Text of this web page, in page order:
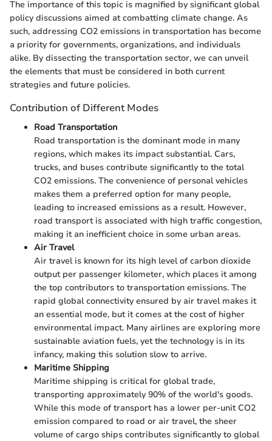
The importance of this topic is magnified by significant global
policy discussions aimed at combatting climate change. As
such, addressing CO2 emissions in transportation has become
a priority for governments, organizations, and individuals
alike. By dissecting the transportation sector, we can unveil
the elements that must be considered in both current
strategies and future policies.
Contribution of Different Modes
Road Transportation
Road transportation is the dominant mode in many
regions, which makes its impact substantial. Cars,
trucks, and buses contribute significantly to the total
CO2 emissions. The convenience of personal vehicles
makes them a preferred option for many people,
leading to increased emissions as a result. However,
road transport is associated with high traffic congestion,
making it an inefficient choice in some urban areas.
Air Travel
Air travel is known for its high level of carbon dioxide
output per passenger kilometer, which places it among
the top contributors to transportation emissions. The
rapid global connectivity ensured by air travel makes it
an essential mode, but it comes at the cost of higher
environmental impact. Many airlines are exploring more
sustainable aviation fuels, yet the technology is in its
infancy, making this solution slow to arrive.
Maritime Shipping
Maritime shipping is critical for global trade,
transporting approximately 90% of the world's goods.
While this mode of transport has a lower per-unit CO2
emission compared to road or air travel, the sheer
volume of cargo ships contributes significantly to global